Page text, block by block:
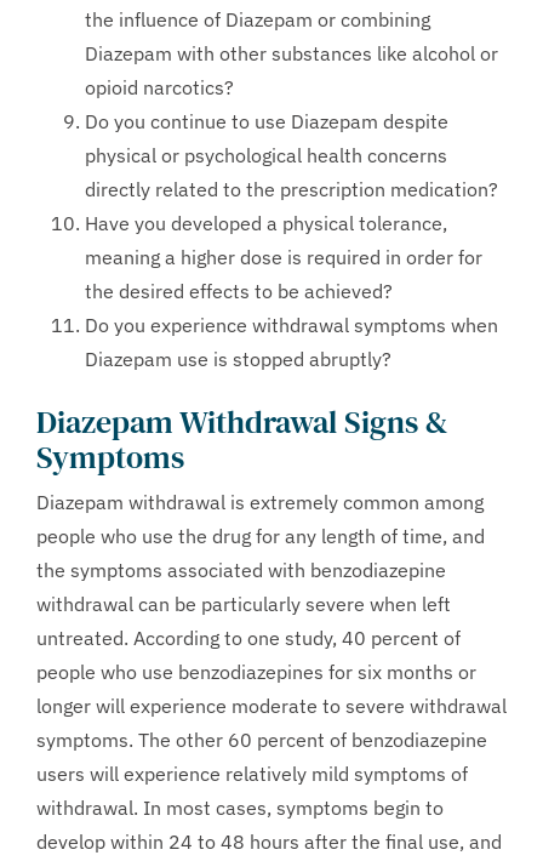
the influence of Diazepam or combining
Diazepam with other substances like alcohol or
opioid narcotics?
Do you continue to use Diazepam despite
physical or psychological health concerns
directly related to the prescription medication?
Have you developed a physical tolerance,
meaning a higher dose is required in order for
the desired effects to be achieved?
Do you experience withdrawal symptoms when
Diazepam use is stopped abruptly?
Diazepam Withdrawal Signs &
Symptoms
Diazepam withdrawal is extremely common among
people who use the drug for any length of time, and
the symptoms associated with benzodiazepine
withdrawal can be particularly severe when left
untreated. According to one study, 40 percent of
people who use benzodiazepines for six months or
longer will experience moderate to severe withdrawal
symptoms. The other 60 percent of benzodiazepine
users will experience relatively mild symptoms of
withdrawal. In most cases, symptoms begin to
develop within 24 to 48 hours after the final use, and